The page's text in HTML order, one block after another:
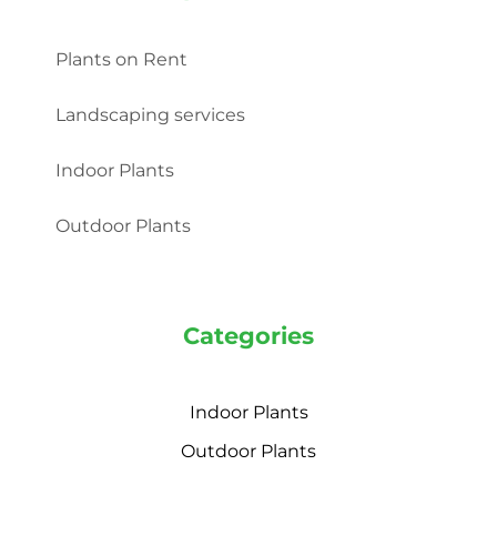
Plants on Rent
Landscaping services
Indoor Plants
Outdoor Plants
Categories
Indoor Plants
Outdoor Plants